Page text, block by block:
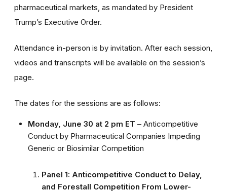
pharmaceutical markets, as mandated by President
Trump’s Executive Order.
Attendance in-person is by invitation. After each session,
videos and transcripts will be available on the session’s
page.
The dates for the sessions are as follows:
Monday, June 30 at 2 pm ET – Anticompetitive
Conduct by Pharmaceutical Companies Impeding
Generic or Biosimilar Competition
Panel 1: Anticompetitive Conduct to Delay,
and Forestall Competition From Lower-